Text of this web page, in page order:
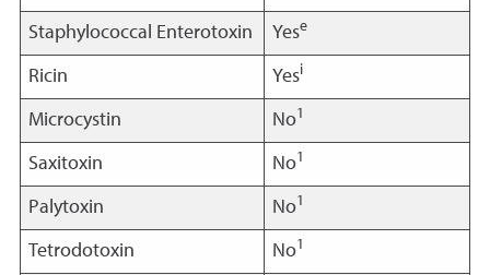
Staphylococcal Enterotoxin Yese
Ricin Yesi
Microcystin No1
Saxitoxin No1
Palytoxin No1
Tetrodotoxin No1